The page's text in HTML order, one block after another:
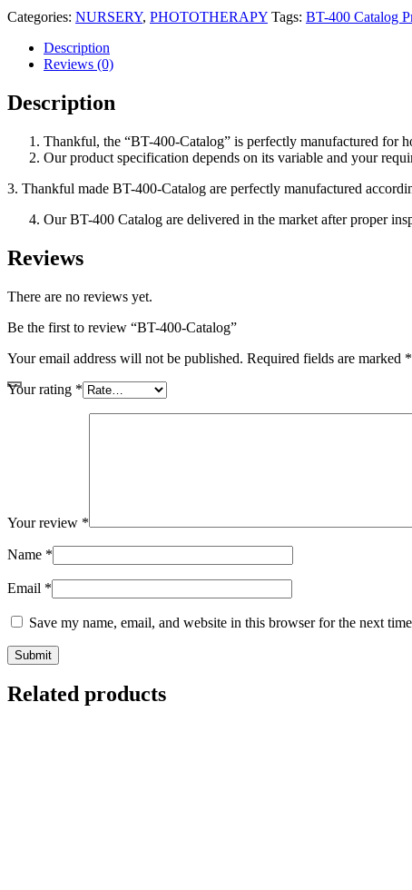
Categories: NURSERY, PHOTOTHERAPY Tags: BT-400 Catalog
Description
Reviews (0)
Description
Thankful, the “BT-400-Catalog” is perfectly manufactured for
Our product specification depends on its variable and your
3. Thankful made BT-400-Catalog are perfectly manufactured
Our BT-400 Catalog are delivered in the market after proper
Reviews
There are no reviews yet.
Be the first to review “BT-400-Catalog”
Your email address will not be published. Required fields are marked *
Your rating *
Your review *
Name *
Email *
Save my name, email, and website in this browser for the next
Related products